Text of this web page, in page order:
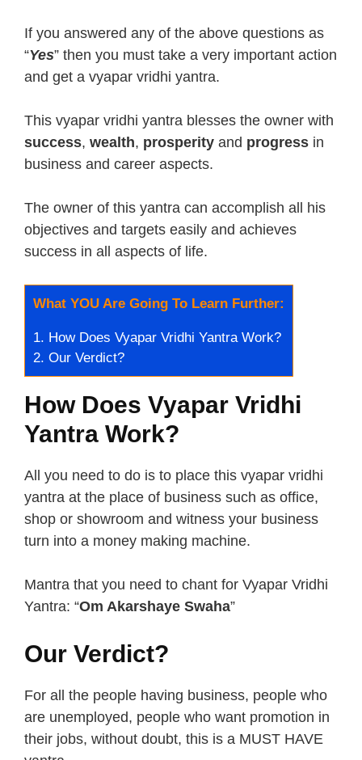
If you answered any of the above questions as
“Yes” then you must take a very important action
and get a vyapar vridhi yantra.
This vyapar vridhi yantra blesses the owner with
success, wealth, prosperity and progress in
business and career aspects.
The owner of this yantra can accomplish all his
objectives and targets easily and achieves
success in all aspects of life.
What YOU Are Going To Learn Further:
1. How Does Vyapar Vridhi Yantra Work?
2. Our Verdict?
How Does Vyapar Vridhi
Yantra Work?
All you need to do is to place this vyapar vridhi
yantra at the place of business such as office,
shop or showroom and witness your business
turn into a money making machine.
Mantra that you need to chant for Vyapar Vridhi
Yantra: “Om Akarshaye Swaha”
Our Verdict?
For all the people having business, people who
are unemployed, people who want promotion in
their jobs, without doubt, this is a MUST HAVE